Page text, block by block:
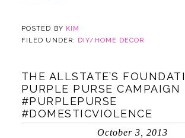
POSTED BY KIM
FILED UNDER: DIY/HOME DECOR
THE ALLSTATE’S
PURPLE PURSE CAMPAIGN
#PURPLEPURSE
#DOMESTICVIOLENCE
October 3, 2013